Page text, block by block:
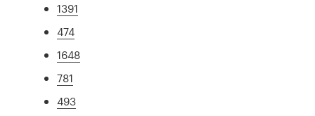
1391
474
1648
781
493